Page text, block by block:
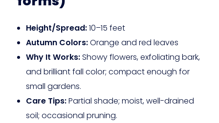
Height/Spread:10–15 feet
Autumn Colors:Orange and red leaves
Why It Works:Showy flowers, exfoliating bark,
and brilliant fall color; compact enough for
small gardens.
Care Tips:Partial shade; moist, well-drained
soil; occasional pruning.